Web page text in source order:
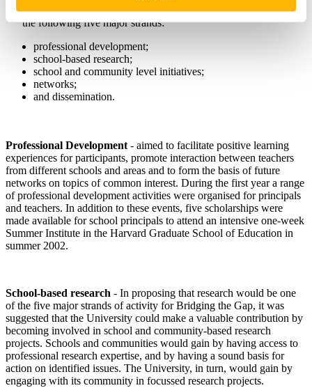
In 2001 the strategic plan for Bridging the Gap was drawn up with
the followingfive major strands:
professional development;
school-based research;
school and community level initiatives;
networks;
and dissemination.
Professional Development - aimed to facilitate positive learning
experiences for participants, promote interaction between teachers
from different schools and areas and to form the basis of future
networks on topics of common interest. During the first year a range
of professional development activities were organised for principals
and teachers. In addition to these events, five scholarships were
made available for school principals to attend an intensive one-week
Summer Institute in the Harvard Graduate School of Education in
summer 2002.
School-based research - In proposing that research would be one
of the five major strands of activity for Bridging the Gap, it was
suggested that the University could make a valuable contribution by
becoming involved in school and community-based research
projects. Schools and communities would gain by having access to
professional research expertise, and by having a sound basis for
action on identified issues. The University, in turn, would gain by
engaging with its community in focussed research projects.